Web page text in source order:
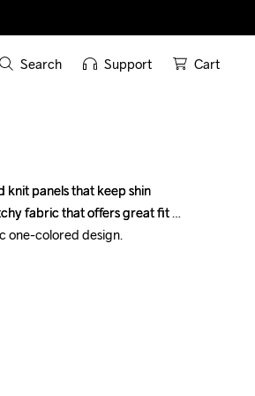
Search Support Cart
panels that keep shin
fabric that offers great fit
one-colored design.
panels that keep shin
fabric that offers great fit
one-colored design.